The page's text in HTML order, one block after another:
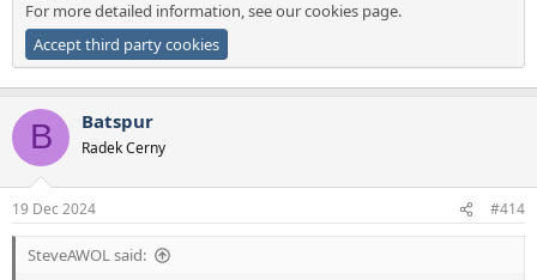
For more detailed information, see ourcookies page.
Accept third party cookies
B Batspur
Radek Cerny
19 Dec 2024 #414
SteveAWOL said: